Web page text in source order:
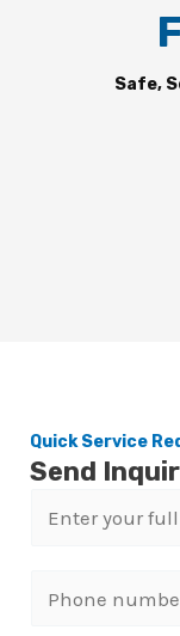
Safe,
Quick Service
Send